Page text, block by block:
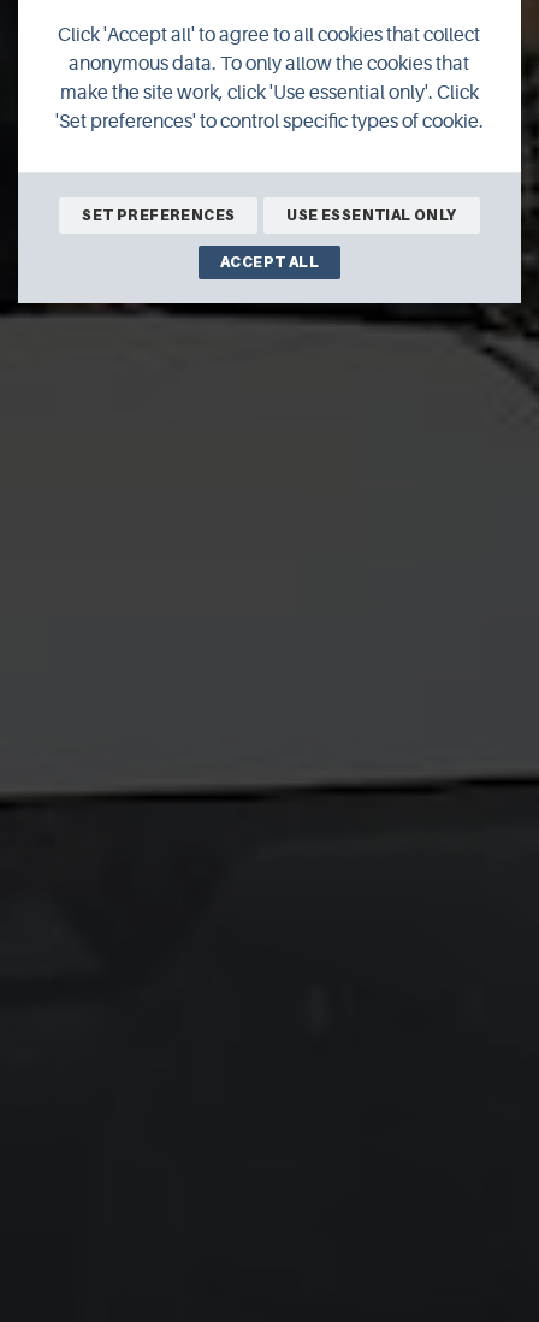
ReFLEX Orkney
project
2020 is set to be an exciting year for the innovative ReFLEX
Orkney project.
Click 'Accept all' to agree to all cookies that collect
anonymous data. To only allow the cookies that
make the site work, click 'Use essential only'. Click
'Set preferences' to control specific types of cookie.
SET PREFERENCES USE ESSENTIAL ONLY
ACCEPT ALL